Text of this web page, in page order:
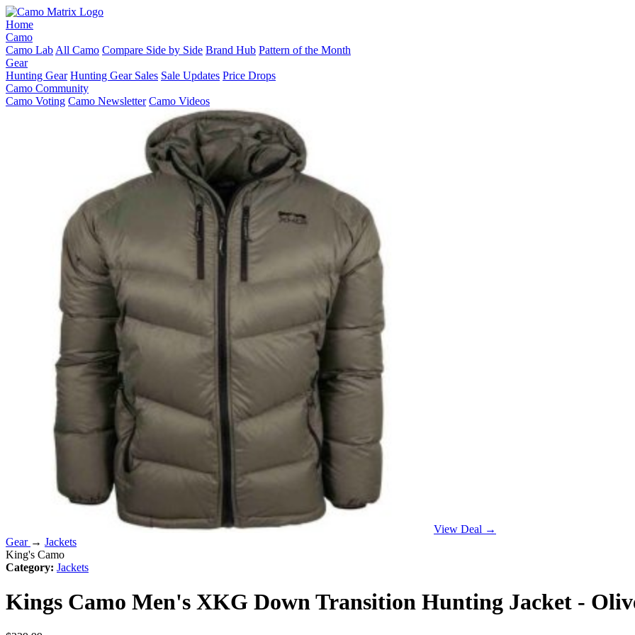
Home
Camo
Camo Lab All Camo Compare Side by Side Brand Hub Pattern of the Month
Gear
Hunting Gear Hunting Gear Sales Sale Updates Price Drops
Camo Community
Camo Voting Camo Newsletter Camo Videos
View Deal →
Gear → Jackets
King's Camo
Category: Jackets
Kings Camo Men's XKG Down Transition Hunting Jacket -